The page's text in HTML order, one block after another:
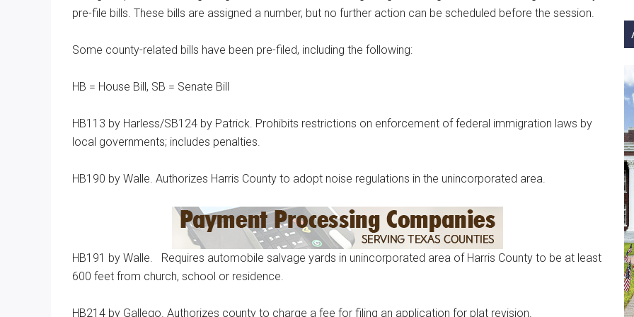
Texas
pre-file bills. These bills are assigned a number, but no further action can be scheduled before the session.
Some county-related bills have been pre-filed, including the following:
HB = House Bill, SB = Senate Bill
HB113 by Harless/SB124 by Patrick. Prohibits restrictions on enforcement of federal immigration laws by
local governments; includes penalties.
HB190 by Walle. Authorizes Harris County to adopt noise regulations in the unincorporated area.
HB191 by Walle. Requires automobile salvage yards in unincorporated area of Harris County to be at least
600 feet from church, school or residence.
HB214 by Gallego. Authorizes county to charge a fee for filing an application for plat revision.
...